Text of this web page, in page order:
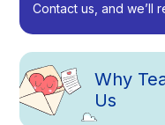
Contact us, and we’ll
Why
Us